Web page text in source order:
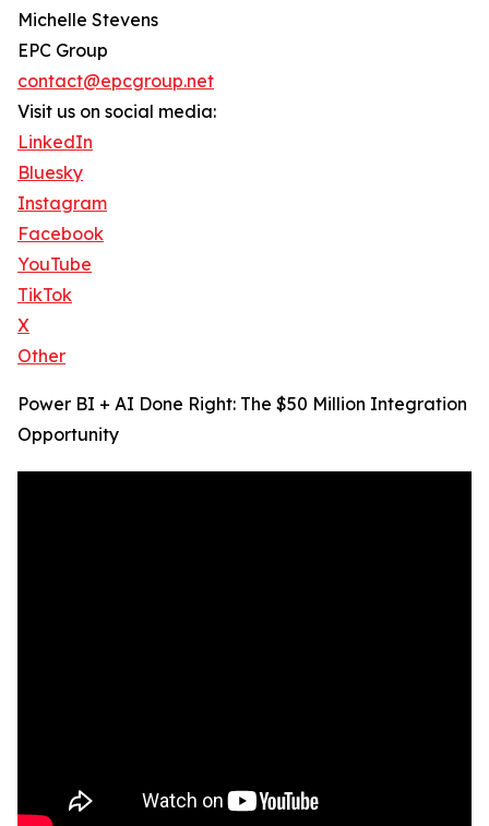
Michelle Stevens
EPC Group
contact@epcgroup.net
Visit us on social media:
LinkedIn
Bluesky
Instagram
Facebook
YouTube
TikTok
X
Other
Power BI + AI Done Right: The $50 Million Integration
Opportunity